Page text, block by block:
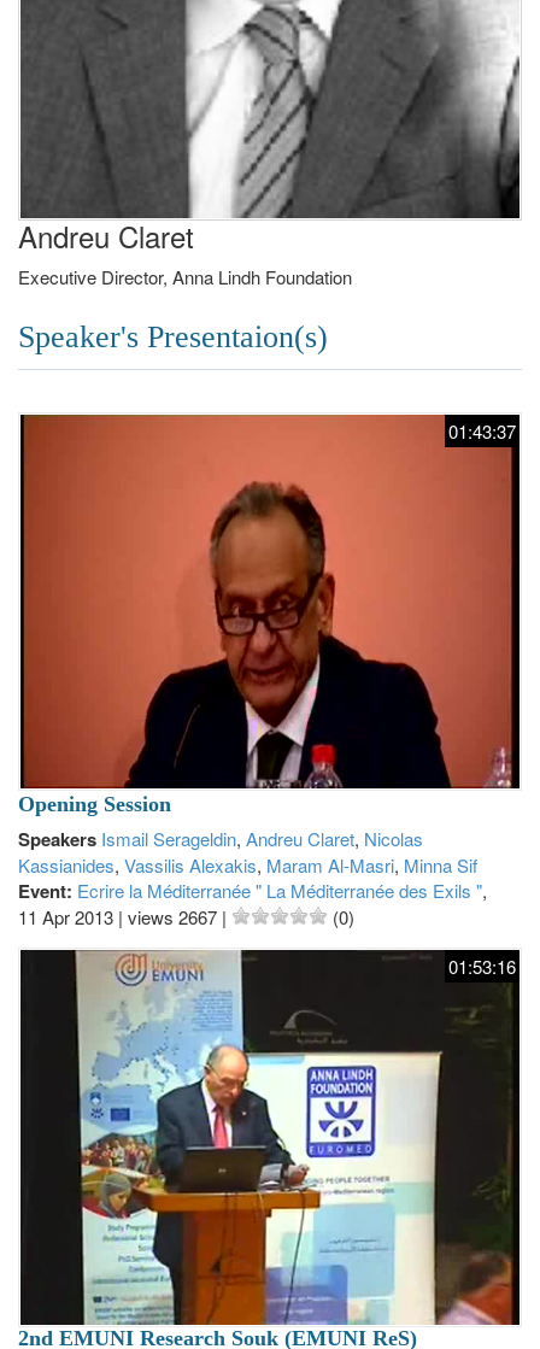
Andreu Claret
Executive Director, Anna Lindh Foundation
Speaker's Presentaion(s)
01:43:37
Opening Session
Speakers Ismail Serageldin, Andreu Claret, Nicolas
Kassianides, Vassilis Alexakis, Maram Al-Masri, Minna Sif
Event: Ecrire la Méditerranée " La Méditerranée des Exils ",
11 Apr 2013 | views 2667 |
(0)
01:53:16
2nd EMUNI Research Souk (EMUNI ReS)